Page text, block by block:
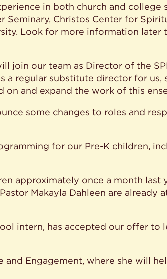
in both church and college
Christos Center for
Look for more information later
join our team as Director of the
a regular substitute director for
on and expand the work of this
some changes to roles and
for our Pre-K children,
approximately once a month last
Makayla Dahleen are
intern, has accepted our offer to
and Engagement, where she will